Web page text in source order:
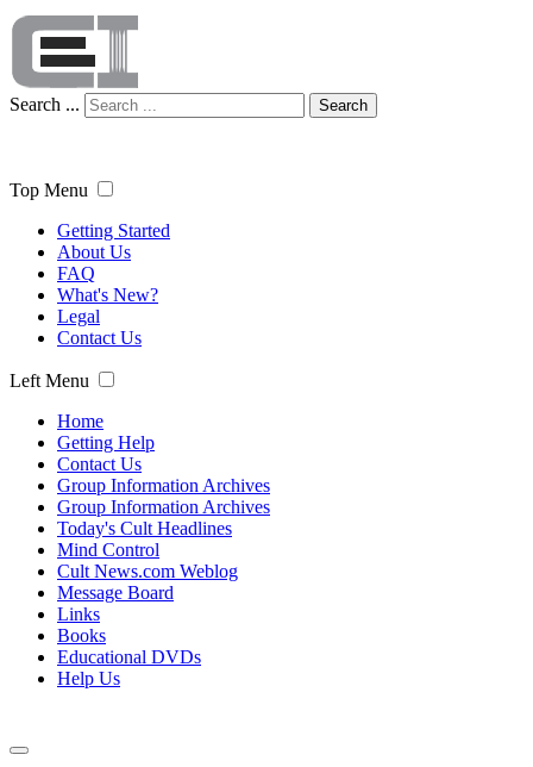
Search ... Search
Top Menu
Getting Started
About Us
FAQ
What's New?
Legal
Contact Us
Left Menu
Home
Getting Help
Contact Us
Group Information Archives
Group Information Archives
Today's Cult Headlines
Mind Control
Cult News.com Weblog
Message Board
Links
Books
Educational DVDs
Help Us